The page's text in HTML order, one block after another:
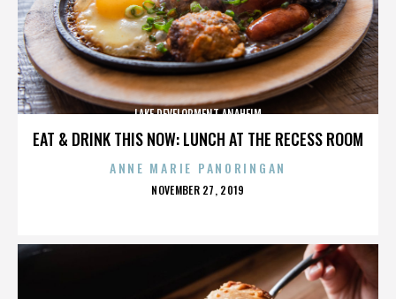
EAT & DRINK THIS NOW: LUNCH AT THE RECESS ROOM
LAKE DEVELOPMENT ANAHEIM
ANNE MARIE PANORINGAN
POSTED
NOVEMBER 27, 2019